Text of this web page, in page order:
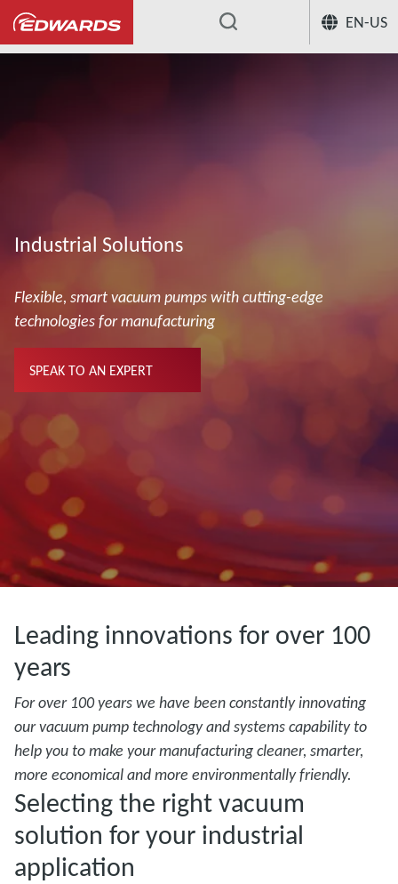
EN-US
...
Industrial Solutions
Flexible, smart vacuum pumps with cutting-edge
technologies for manufacturing
SPEAK TO AN EXPERT
Leading innovations for over 100
years
For over 100 years we have been constantly innovating
our vacuum pump technology and systems capability to
help you to make your manufacturing cleaner, smarter,
more economical and more environmentally friendly.
Selecting the right vacuum
solution for your industrial
application